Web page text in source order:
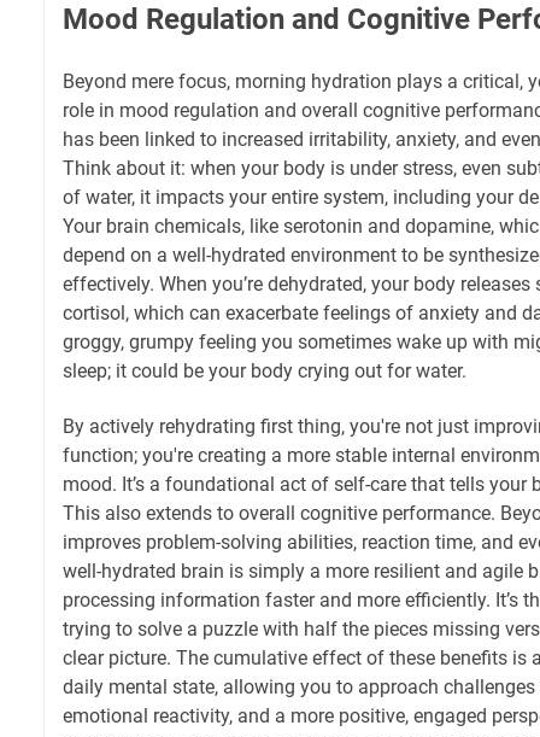
Mood Regulation and Cognitive
Beyond mere focus, morning hydration plays a critical,
role in mood regulation and overall cognitive
has been linked to increased irritability, anxiety, and
Think about it: when your body is under stress, even
of water, it impacts your entire system, including your
Your brain chemicals, like serotonin and dopamine,
depend on a well-hydrated environment to be
effectively. When you’re dehydrated, your body
cortisol, which can exacerbate feelings of anxiety and
groggy, grumpy feeling you sometimes wake up with
sleep; it could be your body crying out for water.
By actively rehydrating first thing, you're not just
function; you're creating a more stable internal
mood. It’s a foundational act of self-care that tells your
This also extends to overall cognitive performance.
improves problem-solving abilities, reaction time, and
well-hydrated brain is simply a more resilient and agile
processing information faster and more efficiently. It’s
trying to solve a puzzle with half the pieces missing
clear picture. The cumulative effect of these benefits is
daily mental state, allowing you to approach
emotional reactivity, and a more positive, engaged